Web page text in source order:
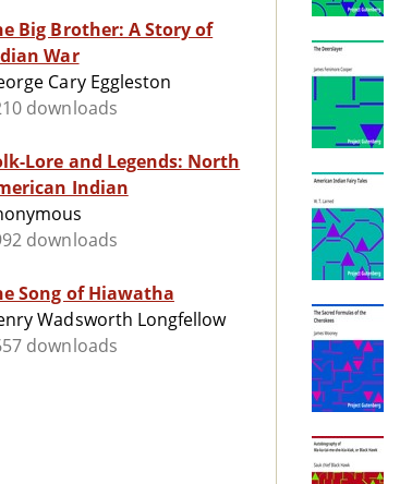
Big Brother: A Story of
War
Cary Eggleston
downloads
Lore and Legends: North
Indian
downloads
Song of Hiawatha
Wadsworth Longfellow
downloads